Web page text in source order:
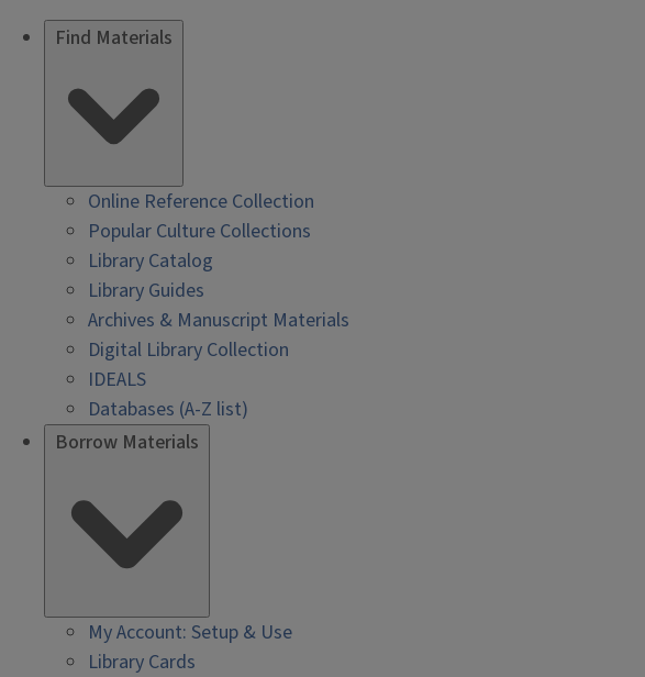
Find Materials
Online Reference Collection
Popular Culture Collections
Library Catalog
Library Guides
Archives & Manuscript Materials
Digital Library Collection
IDEALS
Databases (A-Z list)
Borrow Materials
My Account: Setup & Use
Library Cards